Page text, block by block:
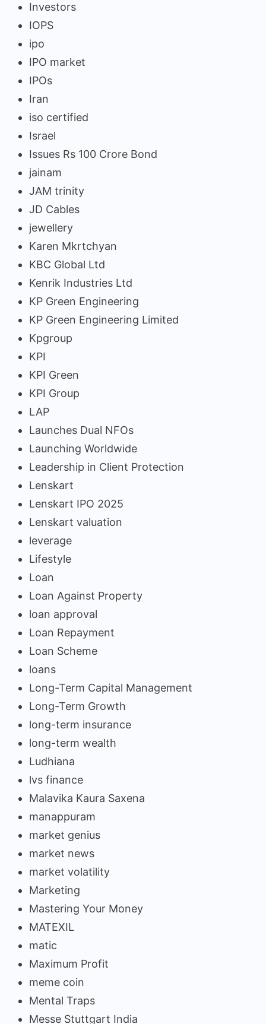
Investors
IOPS
ipo
IPO market
IPOs
Iran
iso certified
Israel
Issues Rs 100 Crore Bond
jainam
JAM trinity
JD Cables
jewellery
Karen Mkrtchyan
KBC Global Ltd
Kenrik Industries Ltd
KP Green Engineering
KP Green Engineering Limited
Kpgroup
KPI
KPI Green
KPI Group
LAP
Launches Dual NFOs
Launching Worldwide
Leadership in Client Protection
Lenskart
Lenskart IPO 2025
Lenskart valuation
leverage
Lifestyle
Loan
Loan Against Property
loan approval
Loan Repayment
Loan Scheme
loans
Long-Term Capital Management
Long-Term Growth
long-term insurance
long-term wealth
Ludhiana
lvs finance
Malavika Kaura Saxena
manappuram
market genius
market news
market volatility
Marketing
Mastering Your Money
MATEXIL
matic
Maximum Profit
meme coin
Mental Traps
Messe Stuttgart India